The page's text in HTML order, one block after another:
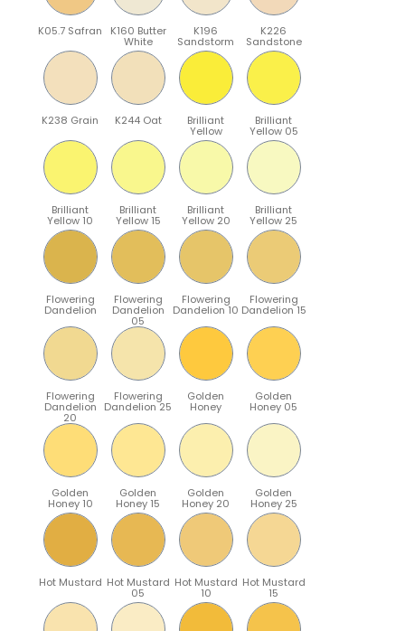
K05.7 Safran K160 Butter
White
K196
Sandstorm
K226
Sandstone
K238 Grain K244 Oat Brilliant
Yellow
Brilliant
Yellow 05
Brilliant
Yellow 10
Brilliant
Yellow 15
Brilliant
Yellow 20
Brilliant
Yellow 25
Flowering
Dandelion
Flowering
Dandelion
05
Flowering
Dandelion 10
Flowering
Dandelion 15
Flowering
Dandelion
20
Flowering
Dandelion 25
Golden
Honey
Golden
Honey 05
Golden
Honey 10
Golden
Honey 15
Golden
Honey 20
Golden
Honey 25
Hot Mustard Hot Mustard
05
Hot Mustard
10
Hot Mustard
15